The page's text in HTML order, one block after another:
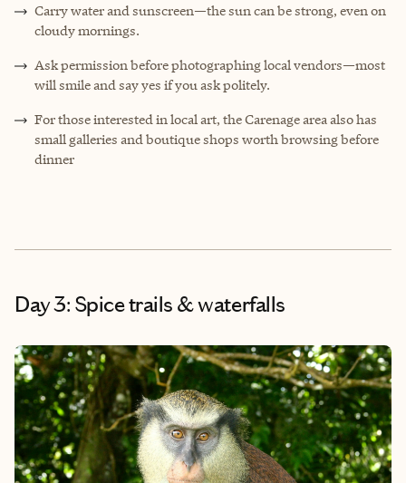
Carry water and sunscreen—the sun can be strong, even on
cloudy mornings.
Ask permission before photographing local vendors—most
will smile and say yes if you ask politely.
For those interested in local art, the Carenage area also has
small galleries and boutique shops worth browsing before
dinner
Day 3: Spice trails & waterfalls